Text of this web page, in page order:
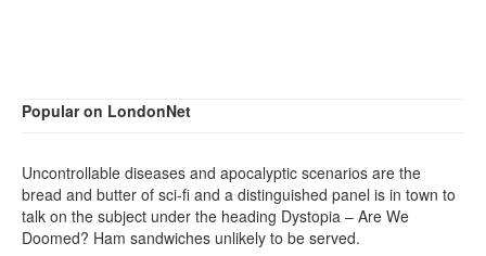
Popular on LondonNet
Uncontrollable diseases and apocalyptic scenarios are the
bread and butter of sci-fi and a distinguished panel is in town to
talk on the subject under the heading Dystopia – Are We
Doomed? Ham sandwiches unlikely to be served.